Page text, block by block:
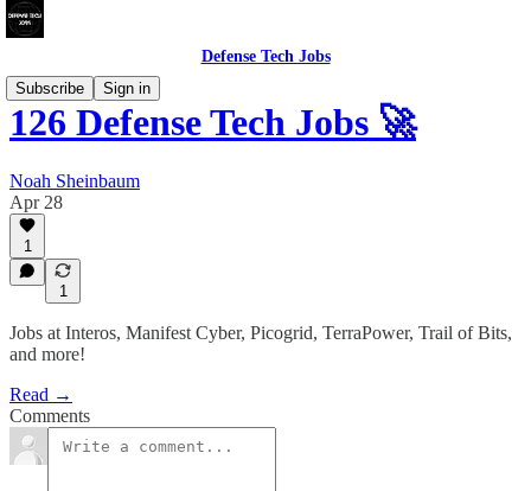
Defense Tech Jobs
Subscribe
Sign in
126 Defense Tech Jobs 🚀
Noah Sheinbaum
Apr 28
1
1
Jobs at Interos, Manifest Cyber, Picogrid, TerraPower, Trail of Bits,
and more!
Read →
Comments